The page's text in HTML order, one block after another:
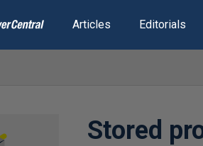
Articles Editorials
Stored